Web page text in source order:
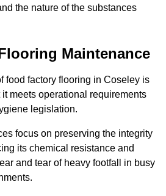
the nature of the substances
Maintenance
food factory flooring in Coseley is
meets operational requirements
legislation.
focus on preserving the integrity
its chemical resistance and
and tear of heavy footfall in busy